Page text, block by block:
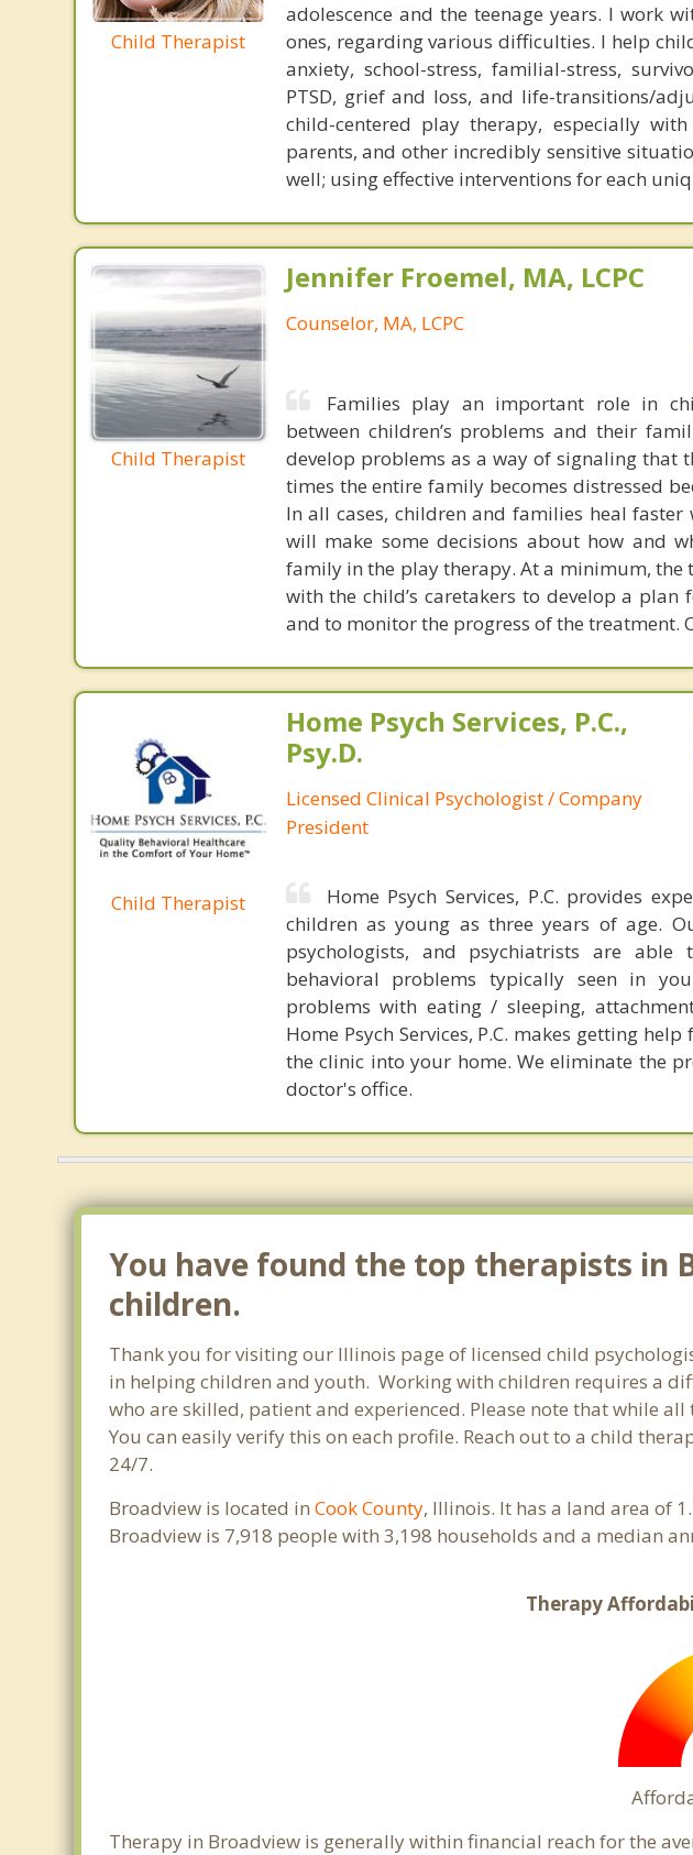
Child Therapist
adolescence and the teenage years. I work
ones, regarding various difficulties. I help
anxiety, school-stress, familial-stress,
PTSD, grief and loss, and life-transitions/
child-centered play therapy, especially
parents, and other incredibly sensitive
well; using effective interventions for each
Child Therapist
Jennifer Froemel, MA, LCPC
Counselor, MA, LCPC
Families play an important role in
between children’s problems and their
develop problems as a way of signaling that
times the entire family becomes distressed
In all cases, children and families heal
will make some decisions about how and
family in the play therapy. At a minimum,
with the child’s caretakers to develop a
and to monitor the progress of the treatment.
Child Therapist
Home Psych Services, P.C.,
Psy.D.
Licensed Clinical Psychologist / Company
President
Home Psych Services, P.C. provides
children as young as three years of age.
psychologists, and psychiatrists are
behavioral problems typically seen in
problems with eating / sleeping,
Home Psych Services, P.C. makes getting
the clinic into your home. We eliminate the
doctor's office.
You have found the top therapists in
children.
Thank you for visiting our Illinois page of licensed child
in helping children and youth. Working with children requires a
who are skilled, patient and experienced. Please note that while
You can easily verify this on each profile. Reach out to a child
24/7.
Broadview is located inCook County, Illinois. It has a land area of
Broadview is 7,918 people with 3,198 households and a median
Therapy
Therapy in Broadview is generally within financial reach for the